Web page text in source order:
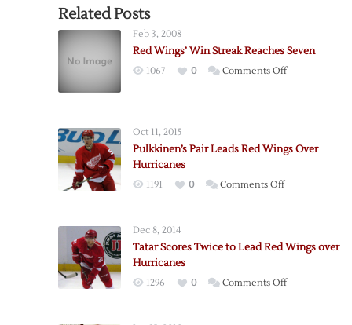
Related Posts
Feb 3, 2008
Red Wings’ Win Streak Reaches Seven
1067 0 Comments Offon
Reaches
Oct 11, 2015
Pulkkinen’s Pair Leads Red Wings Over
Hurricanes
1191 0 Comments Offon
Red
Over
Dec 8, 2014
Tatar Scores Twice to Lead Red Wings over
Hurricanes
1296 0 Comments Offon